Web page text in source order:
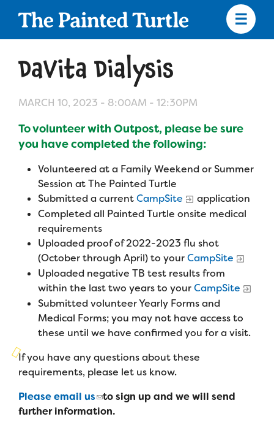
Skip
navigation
Apply
Camp Calendar
Who We Are
Diversity & Inclusion
Mission, Vision, Values
Strategic Plan
Our Story
Founders & Board of Directors
Financials & Strategic Update
Camp Stories
Who We Serve
Medical Criteria
Campers
Families
Programs
Summer Program
Family Weekend Program
Leadership Program
Medical Program
Join the Team
Summer Staff
Job Opportunities
Volunteer
Medical Professionals
Support Us
Make a Gift
Wish List
English Español
DaVita Dialysis
MARCH 10, 2023 - 8:00AM - 12:30PM
To volunteer with Outpost, please be sure
you have completed the following:
Volunteered at a Family Weekend or Summer
Session at The Painted Turtle
Submitted a currentCampSite
application
Completed all Painted Turtle onsite medical
requirements
Uploaded proof of 2022-2023 flu shot
(October through April) to yourCampSite
Uploaded negative TB test results from
within the last two years to yourCampSite
Submitted volunteer Yearly Forms and
Medical Forms; you may not have access to
these until we have confirmed you for a visit.
If you have any questions about these
requirements, please let us know.
Please email us
to sign up and we will send
further information.